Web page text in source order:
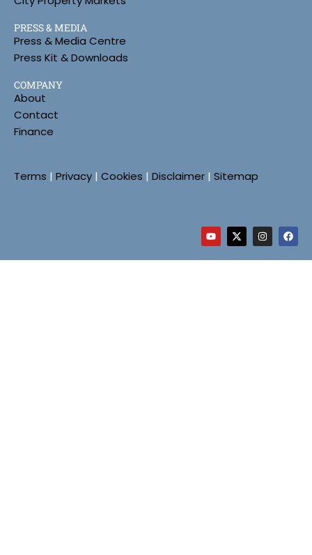
PRESS & MEDIA
Press & Media Centre
Press Kit & Downloads
COMPANY
About
Contact
Finance
Terms | Privacy | Cookies | Disclaimer | Sitemap